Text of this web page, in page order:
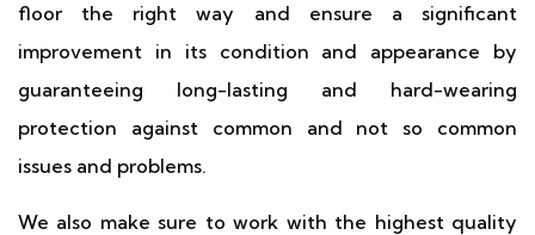
floor the right way and ensure a significant
improvement in its condition and appearance by
guaranteeing long-lasting and hard-wearing
protection against common and not so common
issues and problems.
We also make sure to work with the highest quality